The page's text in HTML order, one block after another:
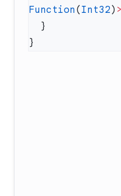
Function ( Int32 ) >